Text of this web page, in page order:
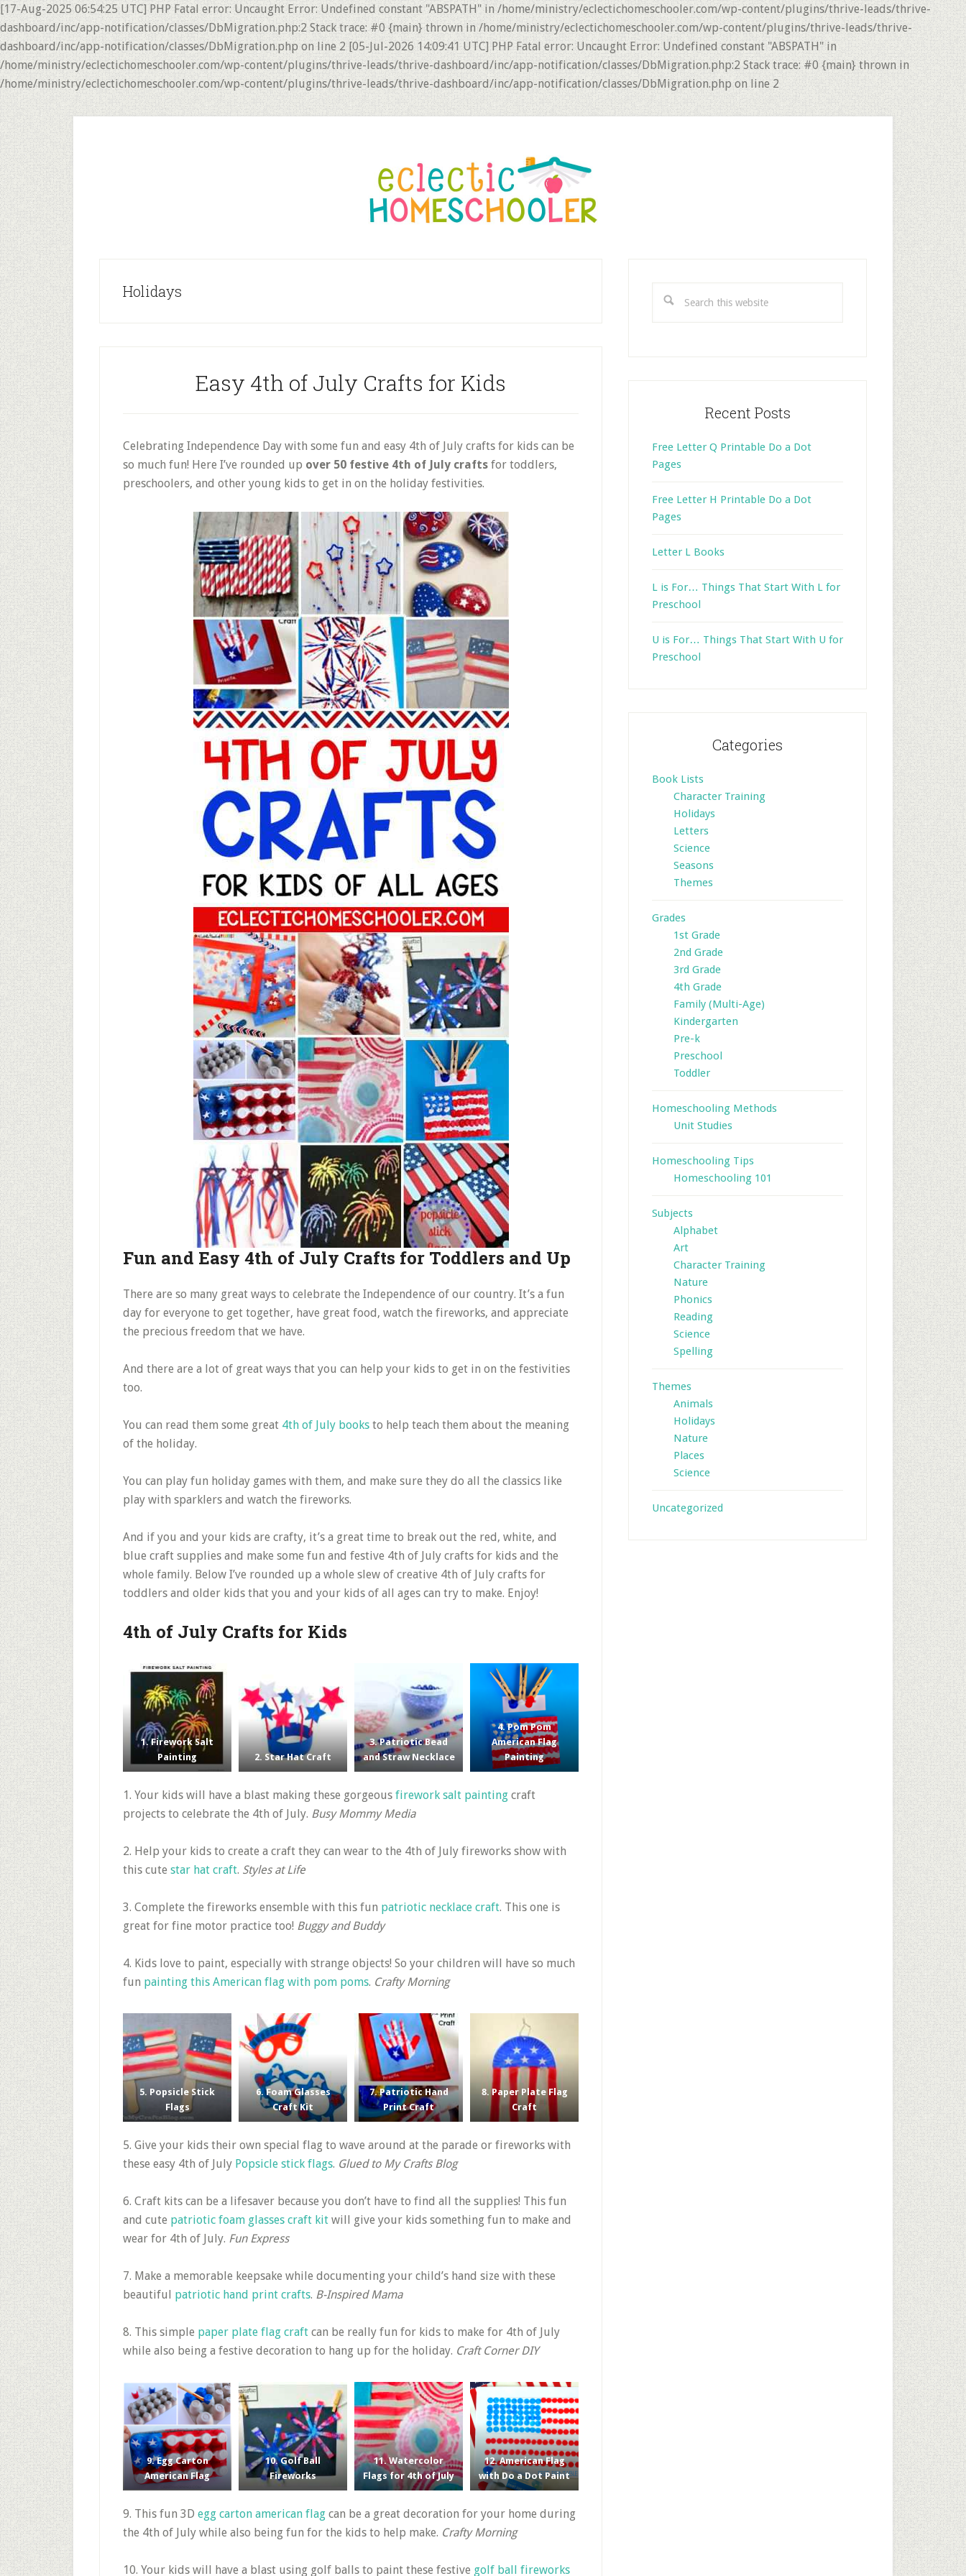
[17-Aug-2025 06:54:25 UTC] PHP Fatal error: Uncaught Error: Undefined constant "ABSPATH" in /home/ministry/eclectichomeschooler.com/wp-content/plugins/thrive-leads/thrive-
dashboard/inc/app-notification/classes/DbMigration.php:2 Stack trace: #0 {main} thrown in /home/ministry/eclectichomeschooler.com/wp-content/plugins/thrive-leads/thrive-
dashboard/inc/app-notification/classes/DbMigration.php on line 2 [05-Jul-2026 14:09:41 UTC] PHP Fatal error: Uncaught Error: Undefined constant "ABSPATH" in
/home/ministry/eclectichomeschooler.com/wp-content/plugins/thrive-leads/thrive-dashboard/inc/app-notification/classes/DbMigration.php:2 Stack trace: #0 {main} thrown in
/home/ministry/eclectichomeschooler.com/wp-content/plugins/thrive-leads/thrive-dashboard/inc/app-notification/classes/DbMigration.php on line 2
Skip
to
main
content
Skip
to
primary
sidebar
Holidays
Easy 4th of July Crafts for Kids
Celebrating Independence Day with some fun and easy 4th of July crafts for kids can be
so much fun! Here I’ve rounded up over 50 festive 4th of July crafts for toddlers,
preschoolers, and other young kids to get in on the holiday festivities.
Fun and Easy 4th of July Crafts for Toddlers and Up
There are so many great ways to celebrate the Independence of our country. It’s a fun
day for everyone to get together, have great food, watch the fireworks, and appreciate
the precious freedom that we have.
And there are a lot of great ways that you can help your kids to get in on the festivities
too.
You can read them some great 4th of July books to help teach them about the meaning
of the holiday.
You can play fun holiday games with them, and make sure they do all the classics like
play with sparklers and watch the fireworks.
And if you and your kids are crafty, it’s a great time to break out the red, white, and
blue craft supplies and make some fun and festive 4th of July crafts for kids and the
whole family. Below I’ve rounded up a whole slew of creative 4th of July crafts for
toddlers and older kids that you and your kids of all ages can try to make. Enjoy!
4th of July Crafts for Kids
1. Firework Salt
Painting
2. Star Hat Craft
3. Patriotic Bead
and Straw Necklace
4. Pom Pom
American Flag
Painting
1. Your kids will have a blast making these gorgeous firework salt painting craft
projects to celebrate the 4th of July. Busy Mommy Media
2. Help your kids to create a craft they can wear to the 4th of July fireworks show with
this cute star hat craft. Styles at Life
3. Complete the fireworks ensemble with this fun patriotic necklace craft. This one is
great for fine motor practice too! Buggy and Buddy
4. Kids love to paint, especially with strange objects! So your children will have so much
fun painting this American flag with pom poms. Crafty Morning
5. Popsicle Stick
Flags
6. Foam Glasses
Craft Kit
7. Patriotic Hand
Print Craft
8. Paper Plate Flag
Craft
5. Give your kids their own special flag to wave around at the parade or fireworks with
these easy 4th of July Popsicle stick flags. Glued to My Crafts Blog
6. Craft kits can be a lifesaver because you don’t have to find all the supplies! This fun
and cute patriotic foam glasses craft kit will give your kids something fun to make and
wear for 4th of July. Fun Express
7. Make a memorable keepsake while documenting your child’s hand size with these
beautiful patriotic hand print crafts. B-Inspired Mama
8. This simple paper plate flag craft can be really fun for kids to make for 4th of July
while also being a festive decoration to hang up for the holiday. Craft Corner DIY
9. Egg Carton
American Flag
10. Golf Ball
Fireworks
11. Watercolor
Flags for 4th of July
12. American Flag
with Do a Dot Paint
9. This fun 3D egg carton american flag can be a great decoration for your home during
the 4th of July while also being fun for the kids to help make. Crafty Morning
10. Your kids will have a blast using golf balls to paint these festive golf ball fireworks
this
Recent Posts
Free Letter Q Printable Do a Dot
Pages
Free Letter H Printable Do a Dot
Pages
Letter L Books
L is For… Things That Start With L for
Preschool
U is For… Things That Start With U for
Preschool
Categories
Book Lists
Character Training
Holidays
Letters
Science
Seasons
Themes
Grades
1st Grade
2nd Grade
3rd Grade
4th Grade
Family (Multi-Age)
Kindergarten
Pre-k
Preschool
Toddler
Homeschooling Methods
Unit Studies
Homeschooling Tips
Homeschooling 101
Subjects
Alphabet
Art
Character Training
Nature
Phonics
Reading
Science
Spelling
Themes
Animals
Holidays
Nature
Places
Science
Uncategorized